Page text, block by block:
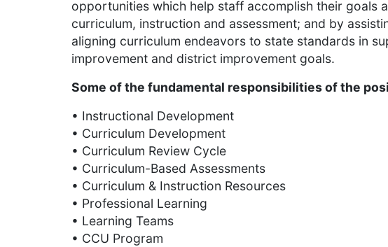
opportunities which help staff accomplish their goals
curriculum, instruction and assessment; and by
aligning curriculum endeavors to state standards in
improvement and district improvement goals.
Some of the fundamental responsibilities of the
• Instructional Development
• Curriculum Development
• Curriculum Review Cycle
• Curriculum-Based Assessments
• Curriculum & Instruction Resources
• Professional Learning
• Learning Teams
• CCU Program